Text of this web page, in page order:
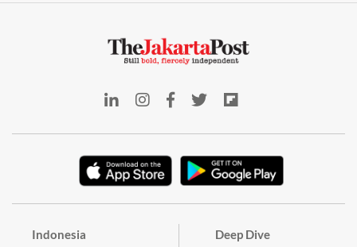
Indonesia Deep Dive